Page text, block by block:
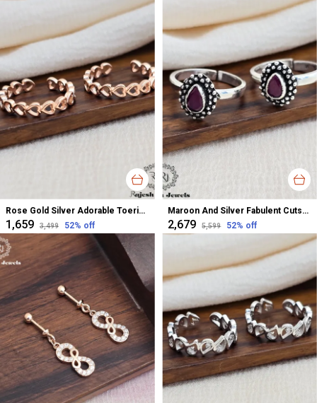
Rose Gold Silver Adorable Toerings For Women
₹1,659 ₹3,499 52% off
Maroon And Silver Fabulent Cutstone Toerings For Women
₹2,679 ₹5,599 52% off